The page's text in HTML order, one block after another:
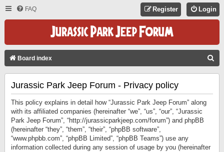
FAQ Login
Register
Board index
Jurassic Park Jeep Forum - Privacy policy
This policy explains in detail how “Jurassic Park Jeep Forum” along
with its affiliated companies (hereinafter “we”, “us”, “our”, “Jurassic
Park Jeep Forum”, “http://jurassicparkjeep.com/forum”) and phpBB
(hereinafter “they”, “them”, “their”, “phpBB software”,
“www.phpbb.com”, “phpBB Limited”, “phpBB Teams”) use any
information collected during any session of usage by you (hereinafter